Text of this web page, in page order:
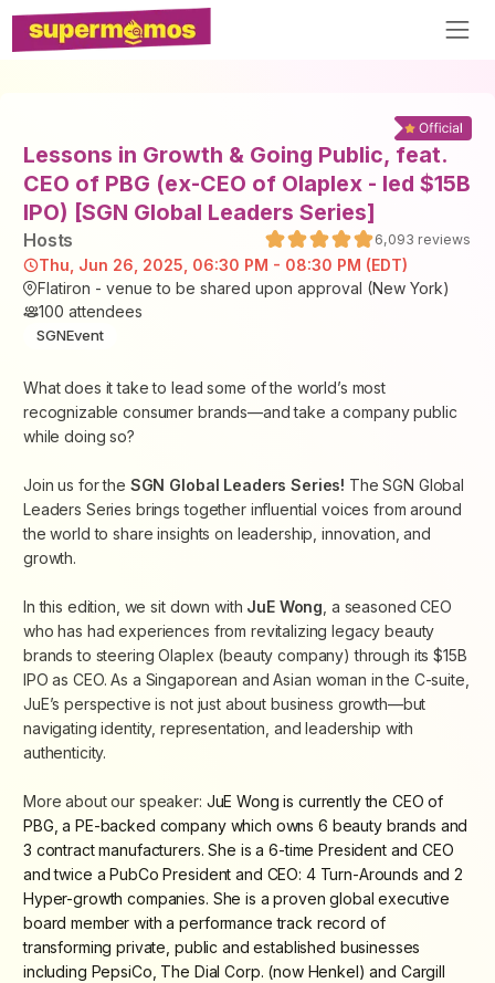
Lessons in Growth & Going Public, feat.
CEO of PBG (ex-CEO of Olaplex - led $15B
IPO) [SGN Global Leaders Series]
Hosts 6,093 reviews
Thu, Jun 26, 2025, 06:30 PM - 08:30 PM (EDT)
Flatiron - venue to be shared upon approval (New York)
100 attendees
SGNEvent
What does it take to lead some of the world’s most
recognizable consumer brands—and take a company public
while doing so?
Join us for the SGN Global Leaders Series! The SGN Global
Leaders Series brings together influential voices from around
the world to share insights on leadership, innovation, and
growth.
In this edition, we sit down with JuE Wong , a seasoned CEO
who has had experiences from revitalizing legacy beauty
brands to steering Olaplex (beauty company) through its $15B
IPO as CEO. As a Singaporean and Asian woman in the C-suite,
JuE’s perspective is not just about business growth—but
navigating identity, representation, and leadership with
authenticity.
More about our speaker: JuE Wong is currently the CEO of
PBG,a PE-backed company which owns 6 beauty brands and
3 contract manufacturers. She is a 6-time President and CEO
and twice a PubCo President and CEO: 4 Turn-Arounds and 2
Hyper-growth companies. She is a proven global executive
board member with a performance track record of
transforming private, public and established businesses
including PepsiCo, The Dial Corp. (now Henkel) and Cargill